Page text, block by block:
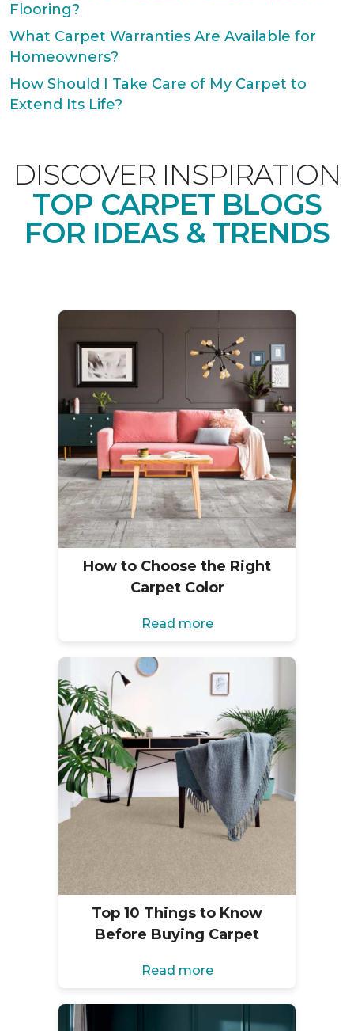
Flooring?
What Carpet Warranties Are Available for
Homeowners?
How Should I Take Care of My Carpet to
Extend Its Life?
DISCOVER INSPIRATION
TOP CARPET BLOGS
FOR IDEAS & TRENDS
How to Choose the Right
Carpet Color
Read more
Top 10 Things to Know
Before Buying Carpet
Read more